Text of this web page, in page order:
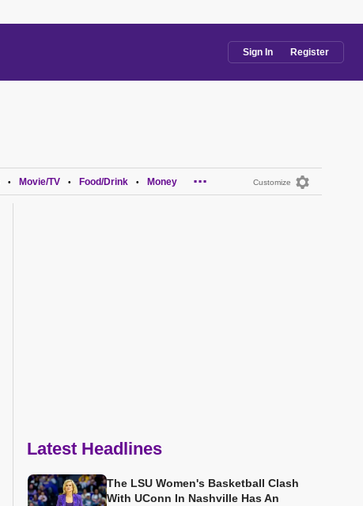
Sign In Register
Customize
• Movie/TV • Food/Drink • Money ...
Latest Headlines
The LSU Women's Basketball Clash
With UConn In Nashville Has An